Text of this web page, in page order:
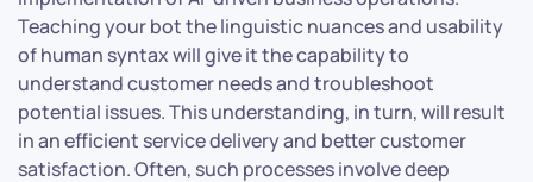
Teaching your bot the linguistic nuances and usability
of human syntax will give it the capability to
understand customer needs and troubleshoot
potential issues. This understanding, in turn, will result
in an efficient service delivery and better customer
satisfaction. Often, such processes involve deep